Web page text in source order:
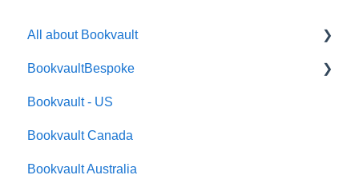
All about Bookvault
FAQ's
BookvaultBespoke
FAQ's
Foiling
Endpapers
Bookvault - US
Bookvault Canada
Bookvault Australia